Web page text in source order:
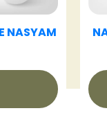
TABLET